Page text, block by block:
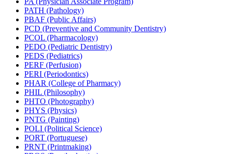
PATH (Pathology)
PBAF (Public Affairs)
PCD (Preventive and Community Dentistry)
PCOL (Pharmacology)
PEDO (Pediatric Dentistry)
PEDS (Pediatrics)
PERF (Perfusion)
PERI (Periodontics)
PHAR (College of Pharmacy)
PHIL (Philosophy)
PHTO (Photography)
PHYS (Physics)
PNTG (Painting)
POLI (Political Science)
PORT (Portuguese)
PRNT (Printmaking)